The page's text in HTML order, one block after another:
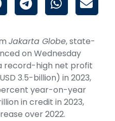
Jakarta Globe, state-
on Wednesday
record-high net profit
3.5-billion) in 2023,
year-on-year
in credit in 2023,
over 2022.